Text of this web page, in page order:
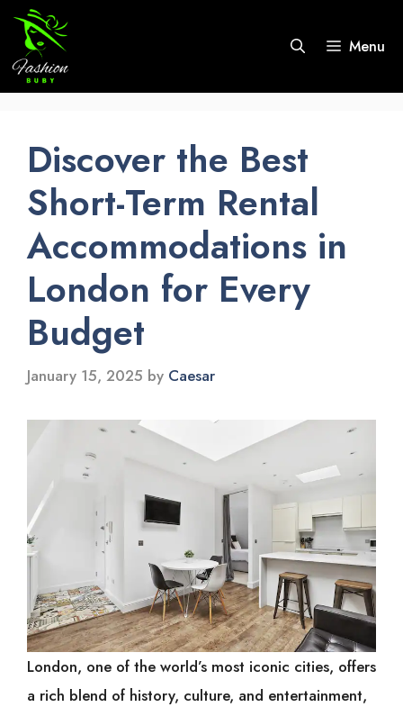
Skip
content
Menu
Discover the Best
Short-Term Rental
Accommodations in
London for Every
Budget
January 15, 2025 by Caesar
London, one of the world’s most iconic cities, offers
a rich blend of history, culture, and entertainment,